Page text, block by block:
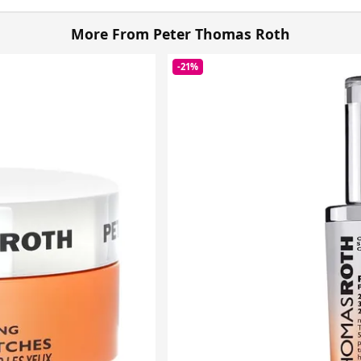
More From Peter Thomas Roth
-21%